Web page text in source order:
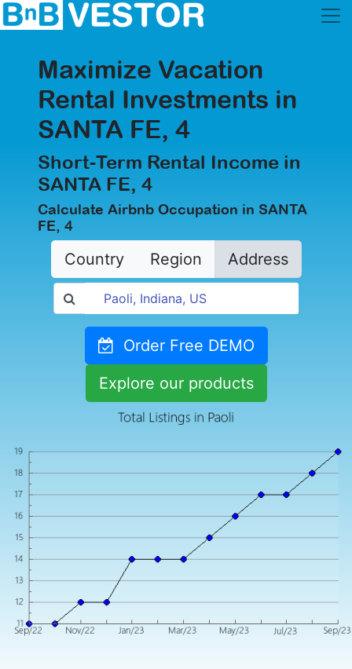
Maximize Vacation
Rental Investments in
SANTA FE, 4
Short-Term Rental Income in
SANTA FE, 4
Calculate Airbnb Occupation in SANTA
FE, 4
Country Region Address
Order Free DEMO
Explore our products